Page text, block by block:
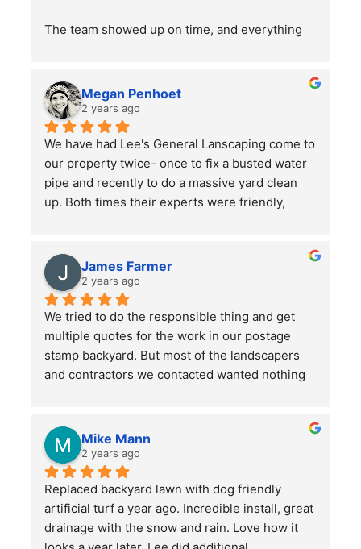
The team showed up on time, and everything
advice to people with pets —double-check
your gates after the job is finished to ensure
everything is secure.
Megan Penhoet
2 years ago
We have had Lee's General Lanscaping come to
our property twice- once to fix a busted water
pipe and recently to do a massive yard clean
up. Both times their experts were friendly,
the yard. They did a bang up job with our rather
large front and back yards and double checked
before leaving that we were totally satisfied. A
great service and we will continue to use them.
James Farmer
2 years ago
We tried to do the responsible thing and get
multiple quotes for the work in our postage
stamp backyard. But most of the landscapers
and contractors we contacted wanted nothing
more questions he came out himself to answer
them.
He asked a lot of questions to make sure he
understood our (OK, my wife's) vision for the
space, then provided several helpful
Mike Mann
2 years ago
Replaced backyard lawn with dog friendly
artificial turf a year ago. Incredible install, great
drainage with the snow and rain. Love how it